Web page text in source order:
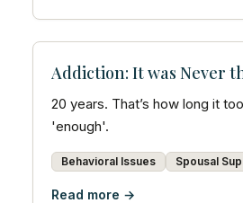
Addiction: It was Never
20 years. That’s how long it
'enough'.
Behavioral Issues Spousal
Read more →